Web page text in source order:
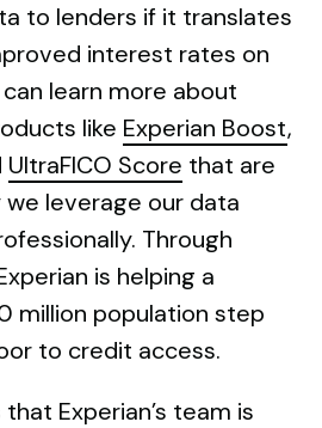
to lenders if it translates
interest rates on
learn more about
like Experian Boost,
UltraFICO Score that are
leverage our data
Through
is helping a
million population step
to credit access.
Experian’s team is